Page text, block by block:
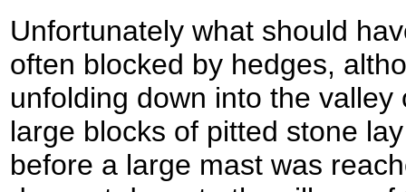
Unfortunately what should
often blocked by hedges,
unfolding down into the valley
large blocks of pitted stone
before a large mast was